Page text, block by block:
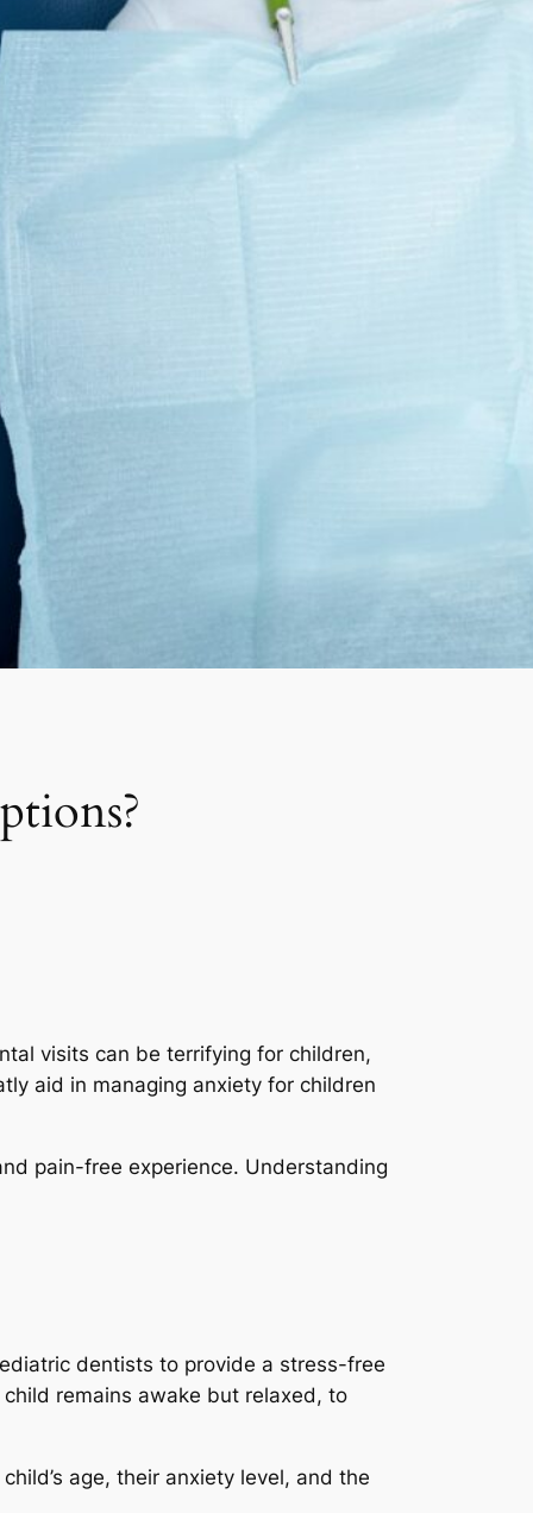
visits can be terrifying for children,
aid in managing anxiety for children
pain-free experience. Understanding
dentists to provide a stress-free
remains awake but relaxed, to
age, their anxiety level, and the